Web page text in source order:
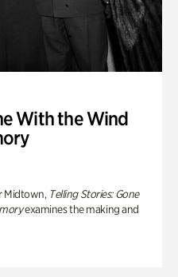
With the Wind
Midtown, Telling Stories: Gone
examines the making and